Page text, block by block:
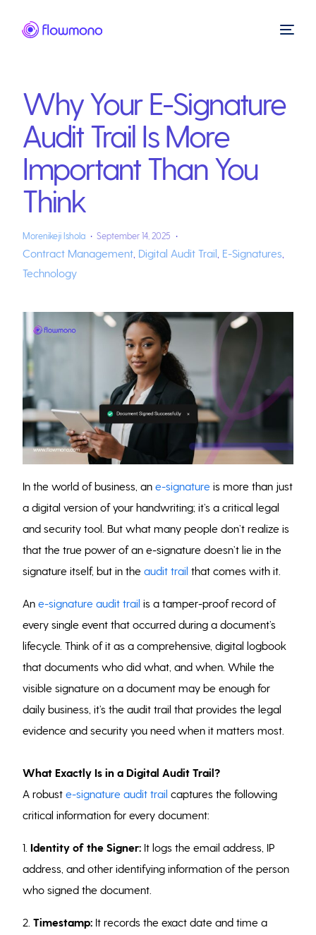
Why Your E-Signature
Audit Trail Is More
Important Than You
Think
Morenikeji Ishola September 14, 2025
Contract Management Digital Audit Trail E-Signatures
Technology
In the world of business, ane-signature is more than just
a digital version of your handwriting; it’s a critical legal
and security tool. But what many people don’t realize is
that the true power of an e-signature doesn’t lie in the
signature itself, but in theaudit trail that comes with it.
Ane-signature audit trail is a tamper-proof record of
every single event that occurred during a document’s
lifecycle. Think of it as a comprehensive, digital logbook
that documents who did what, and when. While the
visible signature on a document may be enough for
daily business, it’s the audit trail that provides the legal
evidence and security you need when it matters most.
What Exactly Is in a Digital Audit Trail?
A robuste-signature audit trail captures the following
critical information for every document:
1.Identity of the Signer: It logs the email address, IP
address, and other identifying information of the person
who signed the document.
2.Timestamp: It records the exact date and time a